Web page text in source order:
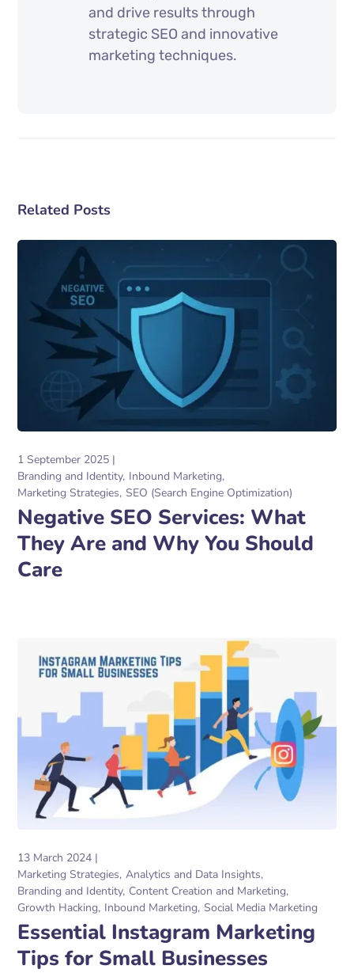
and drive results through
strategic SEO and innovative
marketing techniques.
Related Posts
1 September 2025
Branding and Identity Inbound Marketing
Marketing Strategies SEO (Search Engine Optimization)
Negative SEO Services: What
They Are and Why You Should
Care
13 March 2024
Marketing Strategies Analytics and Data Insights
Branding and Identity Content Creation and Marketing
Growth Hacking Inbound Marketing Social Media Marketing
Essential Instagram Marketing
Tips for Small Businesses